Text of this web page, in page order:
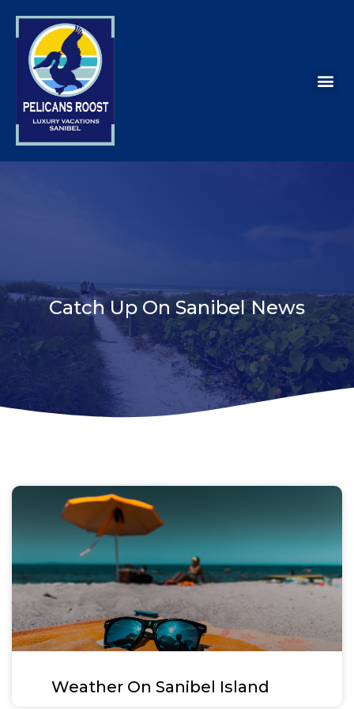
Catch Up On Sanibel News
Weather On Sanibel Island